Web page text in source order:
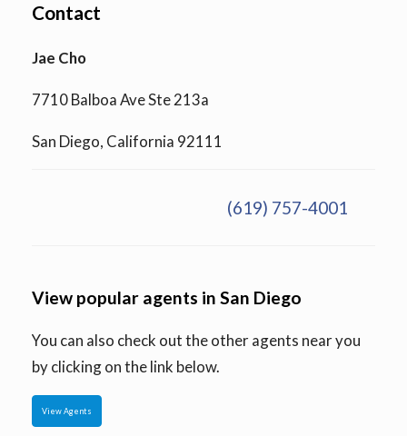
Contact
Jae Cho
7710 Balboa Ave Ste 213a
San Diego, California 92111
(619) 757-4001
View popular agents in San Diego
You can also check out the other agents near you
by clicking on the link below.
View Agents